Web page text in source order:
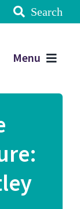
Search
Menu